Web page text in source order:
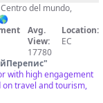
Avg.
View:
17780
Location:
EC
"
with high engagement
on travel and tourism,